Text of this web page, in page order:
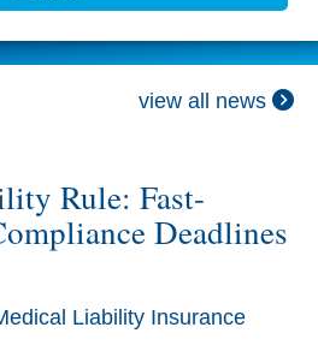
view all news
Rule: Fast-
Deadlines
Liability Insurance